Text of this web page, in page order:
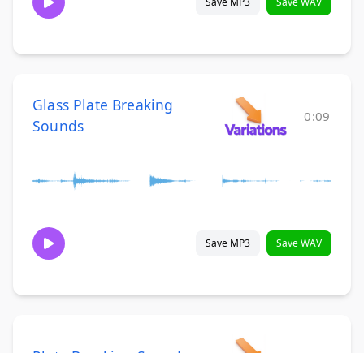
Glass Plate Breaking
Sounds
0:09
Save MP3 Save WAV